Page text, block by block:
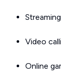
Video
Online